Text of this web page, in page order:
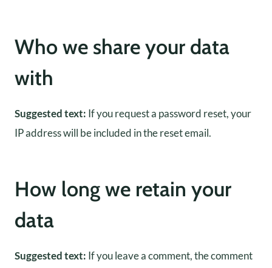
Who we share your data
with
Suggested text: If you request a password reset, your
IP address will be included in the reset email.
How long we retain your
data
Suggested text: If you leave a comment, the comment